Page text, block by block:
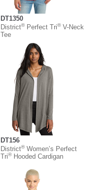
DT1350
District®Perfect Tri®V-Neck
Tee
DT156
District®Women’s Perfect
Tri®Hooded Cardigan